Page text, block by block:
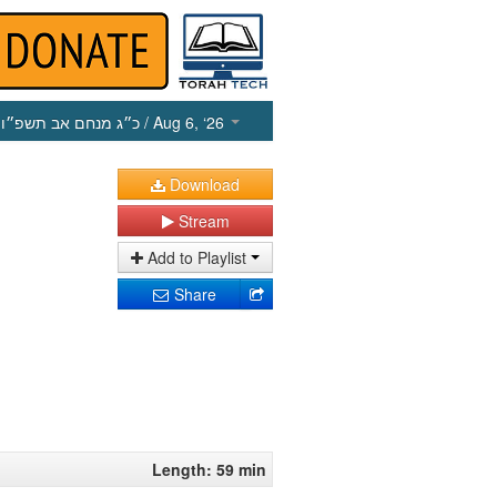
כ״ג מנחם אב תשפ״ו / Aug 6, ‘26
Download
Stream
Add to Playlist
Share
Length: 59 min